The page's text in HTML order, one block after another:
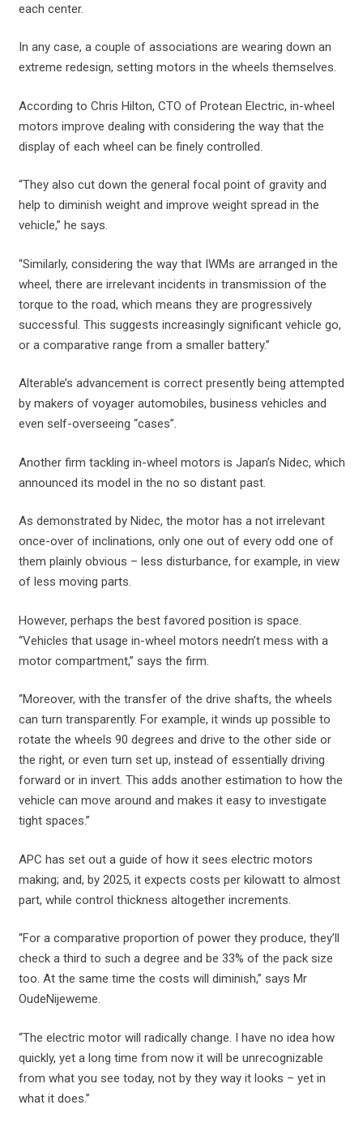
each center.
In any case, a couple of associations are wearing down an
extreme redesign, setting motors in the wheels themselves.
According to Chris Hilton, CTO of Protean Electric, in-wheel
motors improve dealing with considering the way that the
display of each wheel can be finely controlled.
“They also cut down the general focal point of gravity and
help to diminish weight and improve weight spread in the
vehicle,” he says.
“Similarly, considering the way that IWMs are arranged in the
wheel, there are irrelevant incidents in transmission of the
torque to the road, which means they are progressively
successful. This suggests increasingly significant vehicle go,
or a comparative range from a smaller battery.”
Alterable’s advancement is correct presently being attempted
by makers of voyager automobiles, business vehicles and
even self-overseeing “cases”.
Another firm tackling in-wheel motors is Japan’s Nidec, which
announced its model in the no so distant past.
As demonstrated by Nidec, the motor has a not irrelevant
once-over of inclinations, only one out of every odd one of
them plainly obvious – less disturbance, for example, in view
of less moving parts.
However, perhaps the best favored position is space.
“Vehicles that usage in-wheel motors needn’t mess with a
motor compartment,” says the firm.
“Moreover, with the transfer of the drive shafts, the wheels
can turn transparently. For example, it winds up possible to
rotate the wheels 90 degrees and drive to the other side or
the right, or even turn set up, instead of essentially driving
forward or in invert. This adds another estimation to how the
vehicle can move around and makes it easy to investigate
tight spaces.”
APC has set out a guide of how it sees electric motors
making; and, by 2025, it expects costs per kilowatt to almost
part, while control thickness altogether increments.
“For a comparative proportion of power they produce, they’ll
check a third to such a degree and be 33% of the pack size
too. At the same time the costs will diminish,” says Mr
OudeNijeweme.
“The electric motor will radically change. I have no idea how
quickly, yet a long time from now it will be unrecognizable
from what you see today, not by they way it looks – yet in
what it does.”